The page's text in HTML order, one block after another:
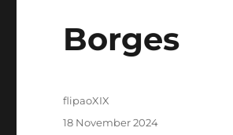
Borges
Author
flipaoXIX
Posted
18 November 2024